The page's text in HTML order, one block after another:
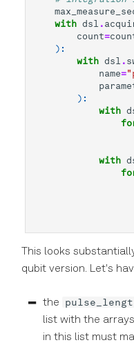
with dsl .
count=
):
with dsl .
name=
):
with
with
This looks
qubit version. Let's
the
list with the
in this list must